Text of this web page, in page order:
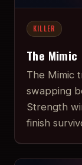
KILLER
The Mimic
The Mimic
swapping
Strength
finish